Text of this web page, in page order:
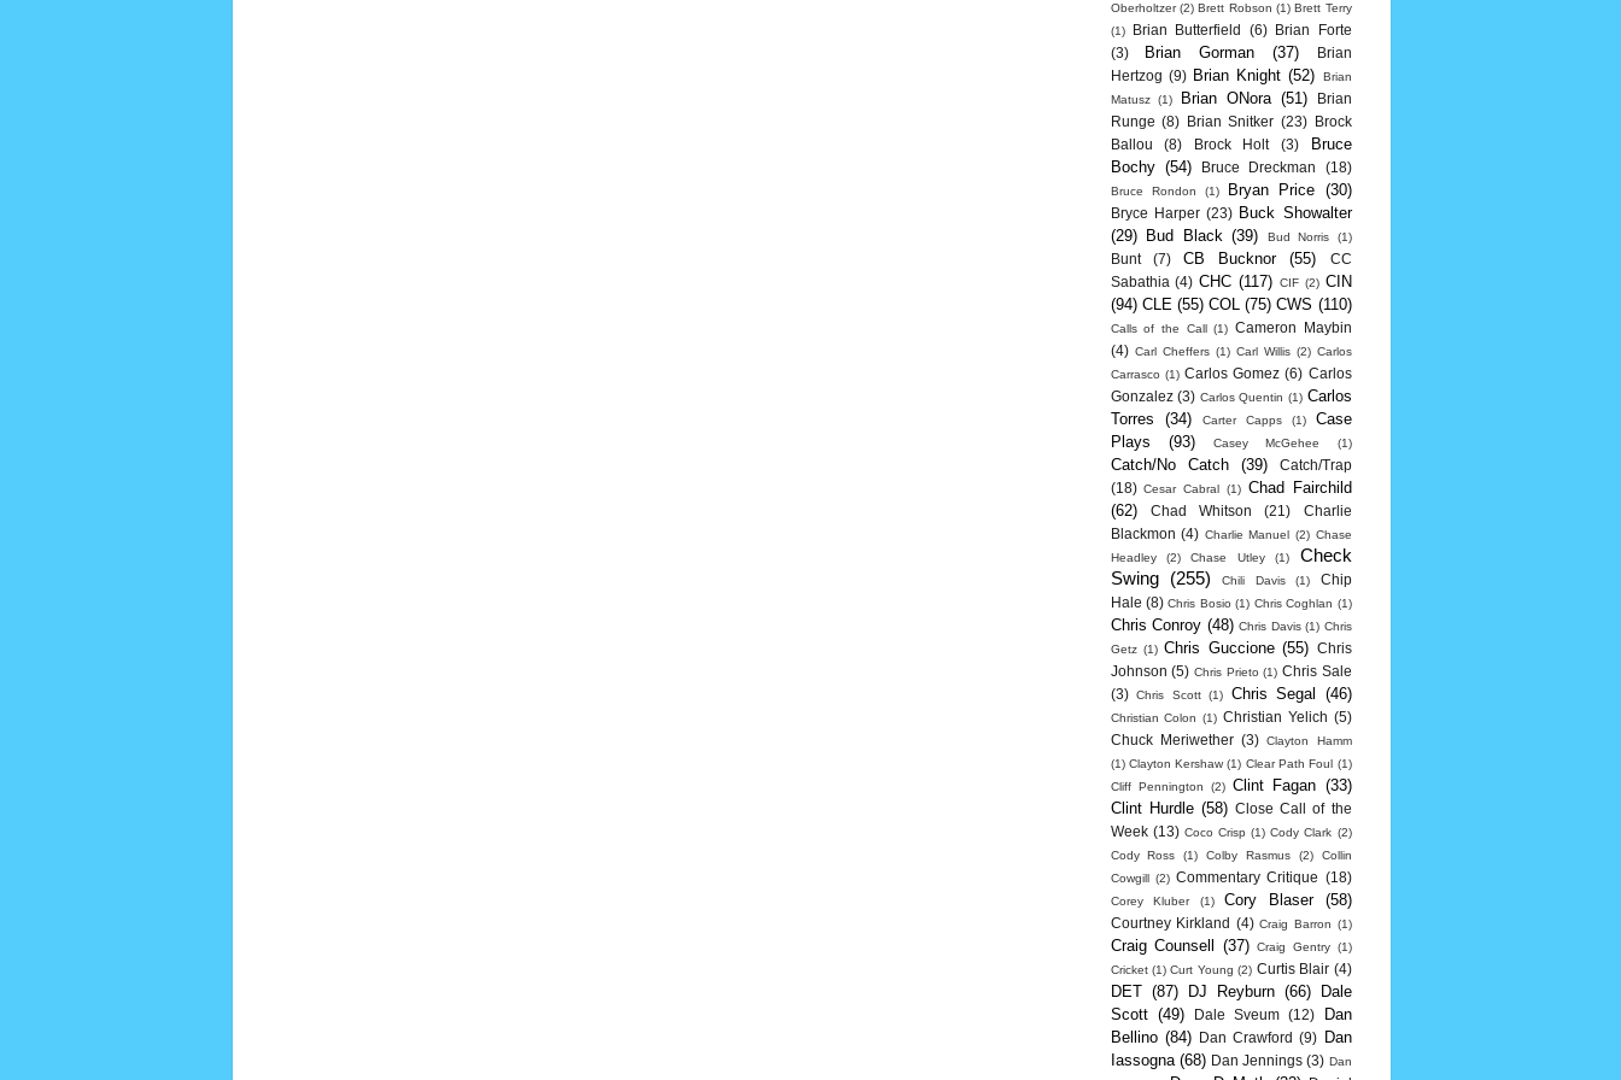
Oberholtzer (2) Brett Robson (1) Brett Terry
(1)
Brian Butterfield (6)
Brian Forte
(3)
Brian Gorman (37)
Brian
Hertzog (9) Brian Knight (52)
Brian
Matusz
(1) Brian ONora (51)
Brian
Runge (8) Brian Snitker (23)
Brock
Ballou
(8) Brock Holt (3)
Bruce
Bochy (54) Bruce Dreckman (18)
Bruce Rondon (1) Bryan Price (30)
Bryce Harper (23) Buck Showalter
(29)
Bud Black (39) Bud Norris (1)
Bunt (7) CB Bucknor (55)
CC
Sabathia (4) CHC (117) CIF (2) CIN
(94) CLE (55) COL (75) CWS (110)
Calls of the Call (1) Cameron Maybin
(4) Carl Cheffers (1) Carl Willis (2) Carlos
Carrasco (1) Carlos Gomez (6) Carlos
Gonzalez (3) Carlos Quentin (1) Carlos
Torres
(34) Carter Capps (1)
Case
Plays
(93) Casey McGehee (1)
Catch/No Catch (39)
Catch/Trap
(18) Cesar Cabral (1) Chad Fairchild
(62)
Chad Whitson (21)
Charlie
Blackmon (4) Charlie Manuel (2) Chase
Headley
(2) Chase Utley (1)
Check
Swing
(255) Chili Davis (1)
Chip
Hale (8) Chris Bosio (1) Chris Coghlan (1)
Chris Conroy (48) Chris Davis (1) Chris
Getz (1) Chris Guccione (55) Chris
Johnson (5) Chris Prieto (1) Chris Sale
(3) Chris Scott (1) Chris Segal (46)
Christian Colon (1) Christian Yelich (5)
Chuck Meriwether (3) Clayton Hamm
(1) Clayton Kershaw (1) Clear Path Foul (1)
Cliff Pennington
(2) Clint Fagan (33)
Clint Hurdle (58) Close Call of the
Week (13) Coco Crisp (1) Cody Clark (2)
Cody Ross
(1) Colby Rasmus (2)
Collin
Cowgill (2) Commentary Critique (18)
Corey Kluber (1) Cory Blaser (58)
Courtney Kirkland (4) Craig Barron (1)
Craig Counsell (37) Craig Gentry (1)
Cricket (1) Curt Young (2) Curtis Blair (4)
DET (87) DJ Reyburn (66)
Dale
Scott (49) Dale Sveum (12)
Dan
Bellino (84) Dan Crawford (9)
Dan
Iassogna (68) Dan Jennings (3) Dan